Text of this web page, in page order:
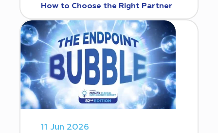
How to Choose the Right Partner
11 Jun 2026